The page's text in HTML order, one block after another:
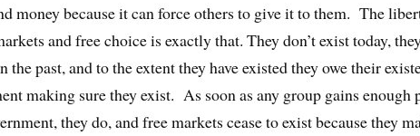
money because it can force others to give it to them. The
and free choice is exactly that. They don’t exist today,
the past, and to the extent they have existed they owe their
making sure they exist. As soon as any group gains enough
they do, and free markets cease to exist because they